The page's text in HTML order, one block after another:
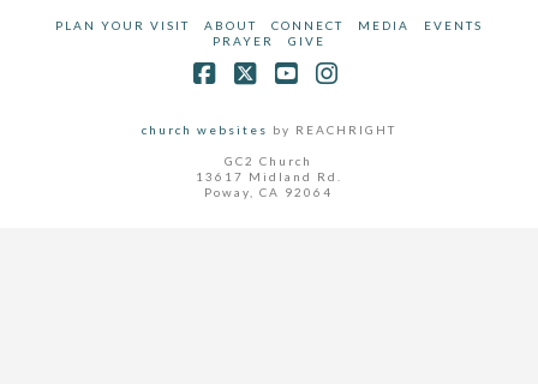
PLAN YOUR VISIT ABOUT CONNECT MEDIA
EVENTS
PRAYER
GIVE
church websites by REACHRIGHT
GC2 Church
13617 Midland Rd.
Poway, CA 92064